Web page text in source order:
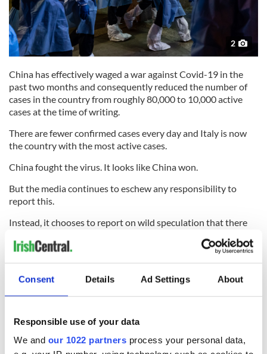
Consent Details Ad Settings About
Responsible use of your data
We and our 1022 partners process your personal data,
2
China has effectively waged a war against Covid-19 in the
past two months and consequently reduced the number of
cases in the country from roughly 80,000 to 10,000 active
cases at the time of writing.
There are fewer confirmed cases every day and Italy is now
the country with the most active cases.
China fought the virus. It looks like China won.
But the media continues to eschew any responsibility to
report this.
Instead, it chooses to report on wild speculation that there
without even questioning the legitimacy of that report.
that affected approximately 0.005% of China's population
will subsequently affect around 40% of Ireland's.
And if that statistic is true, then the media needs to question